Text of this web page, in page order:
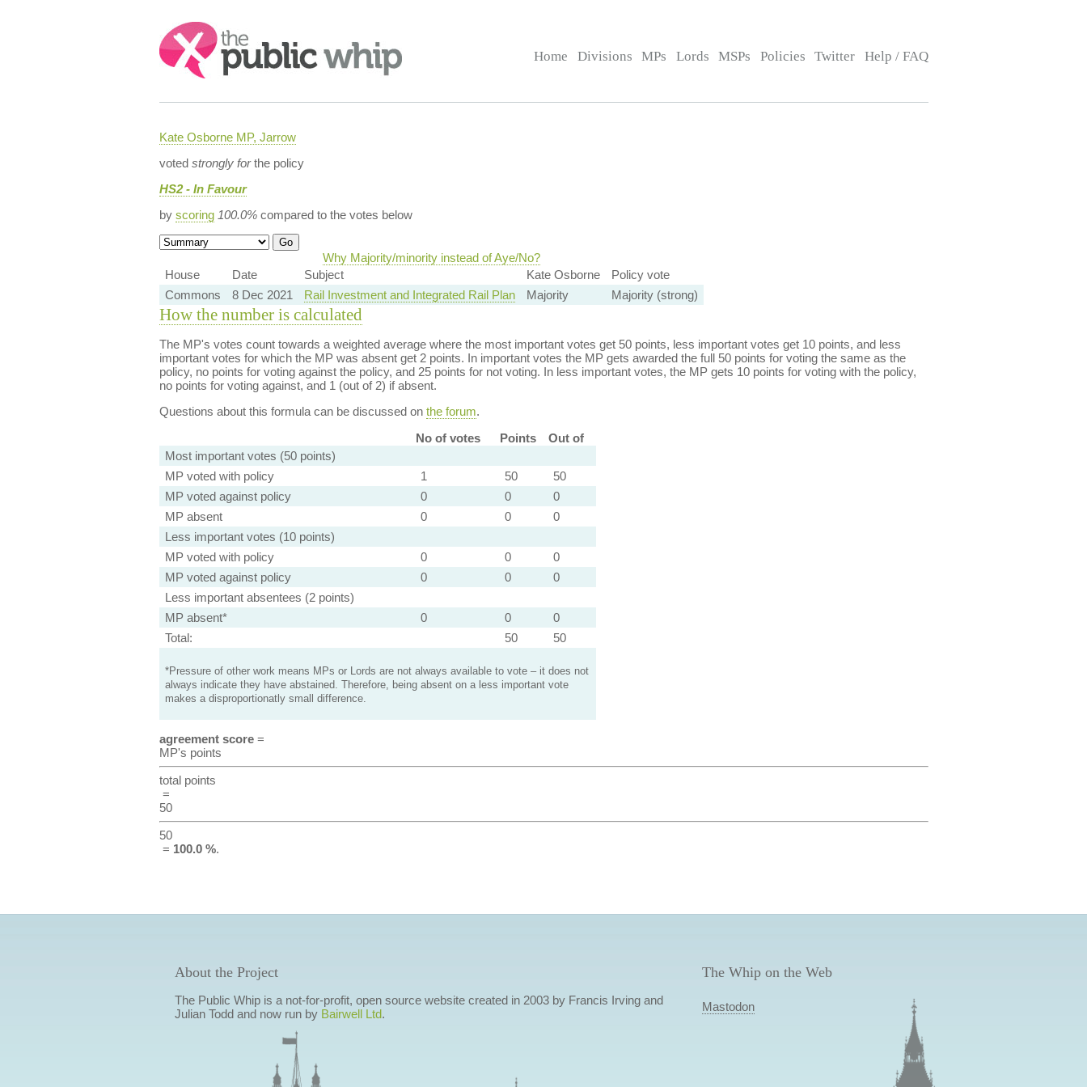
Search:
Home Divisions MPs Lords MSPs Policies Twitter Help / FAQ
Kate Osborne MP, Jarrow
voted strongly forthe policy
HS2 - In Favour
by scoring 100.0%compared to the votes below
Why Majority/minority instead of Aye/No?
House
Date Subject Kate Osborne
Policy vote
Commons
8 Dec 2021 Rail Investment and Integrated Rail Plan Majority Majority (strong)
How the number is calculated
The MP's votes count towards a weighted average where the most important votes get 50 points, less important votes get 10 points, and less
important votes for which the MP was absent get 2 points. In important votes the MP gets awarded the full 50 points for voting the same as the
policy, no points for voting against the policy, and 25 points for not voting. In less important votes, the MP gets 10 points for voting with the policy,
no points for voting against, and 1 (out of 2) if absent.
Questions about this formula can be discussed on the forum.
No of votes
Points
Out of
Most important votes (50 points)
MP voted with policy
1 50
50
MP voted against policy
0 0
0
MP absent
0 0
0
Less important votes (10 points)
MP voted with policy
0 0
0
MP voted against policy
0 0
0
Less important absentees (2 points)
MP absent*
0 0
0
Total:
50 50
*Pressure of other work means MPs or Lords are not always available to vote – it does not
always indicate they have abstained. Therefore, being absent on a less important vote
makes a disproportionatly small difference.
agreement score=
MP's points
total points
=
50
50
= 100.0 %.
About the Project
The Public Whip is a not-for-profit, open source website created in 2003 by Francis Irving and
Julian Todd and now run by Bairwell Ltd.
The Whip on the Web
Mastodon